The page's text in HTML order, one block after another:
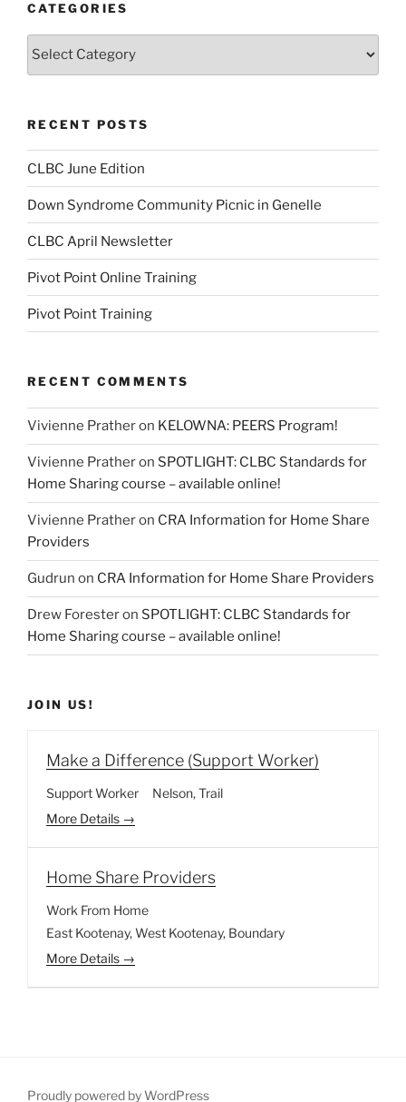
CATEGORIES
Categories
RECENT POSTS
CLBC June Edition
Down Syndrome Community Picnic in Genelle
CLBC April Newsletter
Pivot Point Online Training
Pivot Point Training
RECENT COMMENTS
Vivienne Pratheron KELOWNA: PEERS Program!
Vivienne Pratheron SPOTLIGHT: CLBC Standards for
Home Sharing course – available online!
Vivienne Pratheron CRA Information for Home Share
Providers
Gudrun on CRA Information for Home Share Providers
Drew Foresteron SPOTLIGHT: CLBC Standards for
Home Sharing course – available online!
JOIN US!
Make a Difference (Support Worker)
Support Worker Nelson Trail
More Details
Home Share Providers
Work From Home
East Kootenay West Kootenay Boundary
More Details
Proudly powered by WordPress